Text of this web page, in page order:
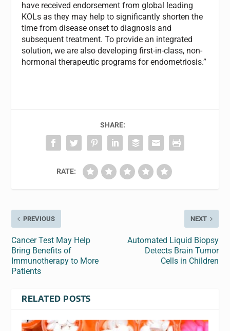
have received endorsement from global leading
KOLs as they may help to significantly shorten the
time from disease onset to diagnosis and
subsequent treatment. To provide an integrated
solution, we are also developing first-in-class, non-
hormonal therapeutic programs for endometriosis.”
SHARE:
RATE:
PREVIOUS
Cancer Test May Help
Bring Benefits of
Immunotherapy to More
Patients
NEXT
Automated Liquid Biopsy
Detects Brain Tumor
Cells in Children
RELATED POSTS